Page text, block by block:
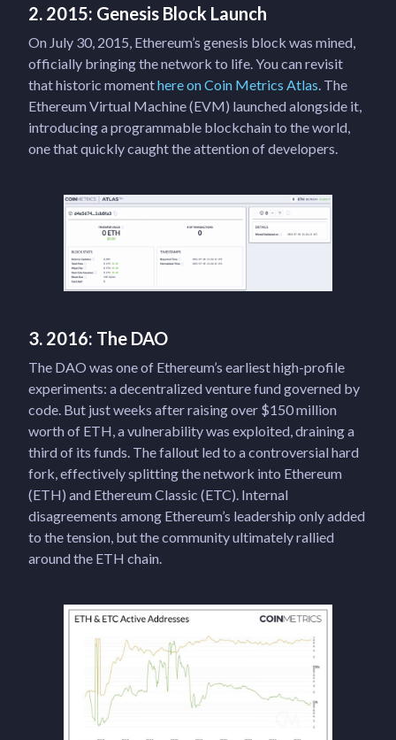
2. 2015: Genesis Block Launch
On July 30, 2015, Ethereum’s genesis block was mined,
officially bringing the network to life. You can revisit
that historic momenthere on Coin Metrics Atlas. The
Ethereum Virtual Machine (EVM) launched alongside it,
introducing a programmable blockchain to the world,
one that quickly caught the attention of developers.
3. 2016: The DAO
The DAO was one of Ethereum’s earliest high-profile
experiments: a decentralized venture fund governed by
code. But just weeks after raising over $150 million
worth of ETH, a vulnerability was exploited, draining a
third of its funds. The fallout led to a controversial hard
fork, effectively splitting the network into Ethereum
(ETH) and Ethereum Classic (ETC). Internal
disagreements among Ethereum’s leadership only added
to the tension, but the community ultimately rallied
around the ETH chain.